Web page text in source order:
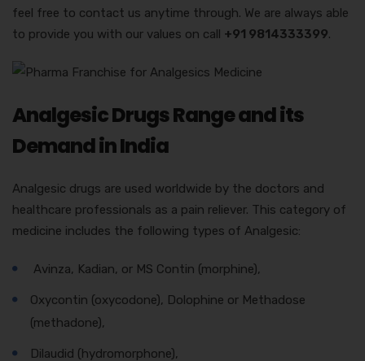
feel free to contact us anytime through. We are always able
to provide you with our values on call +91 9814333399.
Analgesic Drugs Range and its
Demand in India
Analgesic drugs are used worldwide by the doctors and
healthcare professionals as a pain reliever. This category of
medicine includes the following types of Analgesic:
Avinza, Kadian, or MS Contin (morphine),
Oxycontin (oxycodone), Dolophine or Methadose
(methadone),
Dilaudid (hydromorphone),